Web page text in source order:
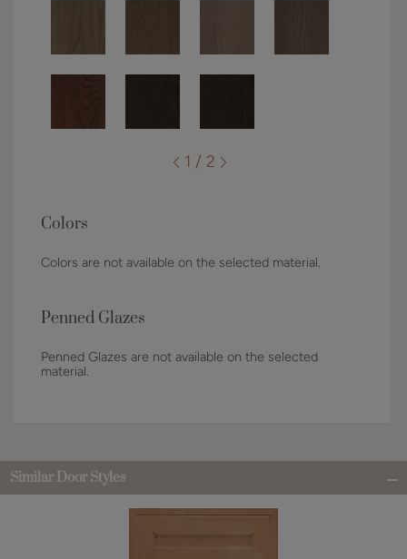
1 / 2
Colors
Colors are not available on the selected material.
Penned Glazes
Penned Glazes are not available on the selected
material.
Similar Door Styles